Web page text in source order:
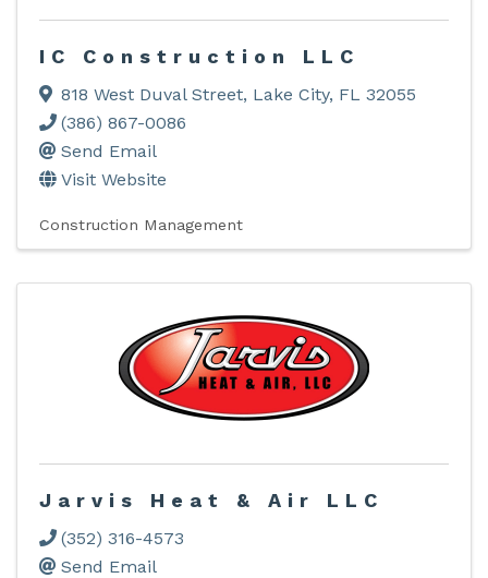
IC Construction LLC
818 West Duval Street, Lake City, FL 32055
(386) 867-0086
Send Email
Visit Website
Construction Management
Jarvis Heat & Air LLC
(352) 316-4573
Send Email